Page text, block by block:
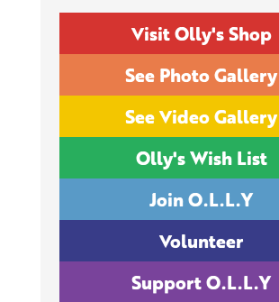
Visit Olly's Shop
See Photo Gallery
See Video Gallery
Olly's Wish List
Join O.L.L.Y
Volunteer
Support O.L.L.Y